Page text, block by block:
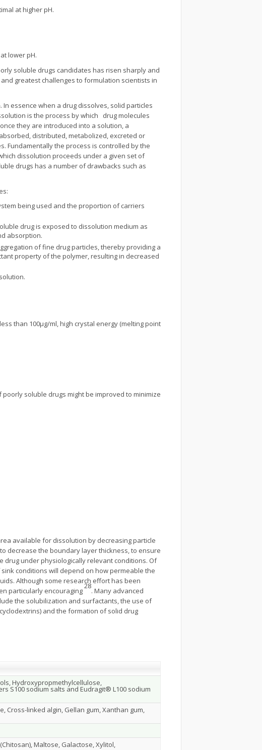
at higher pH.
lower pH.
soluble drugs candidates has risen sharply and
greatest challenges to formulation scientists in
essence when a drug dissolves, solid particles
is the process by which drug molecules
they are introduced into a solution, a
distributed, metabolized, excreted or
Fundamentally the process is controlled by the
dissolution proceeds under a given set of
drugs has a number of drawbacks such as
being used and the proportion of carriers
drug is exposed to dissolution medium as
absorption.
of fine drug particles, thereby providing a
property of the polymer, resulting in decreased
than 100µg/ml, high crystal energy (melting point
soluble drugs might be improved to minimize
available for dissolution by decreasing particle
decrease the boundary layer thickness, to ensure
under physiologically relevant conditions. Of
conditions will depend on how permeable the
Although some research effort has been
particularly encouraging
28
. Many advanced
the solubilization and surfactants, the use of
and the formation of solid drug
Hydroxypropmethylcellulose,
S100 sodium salts and Eudragit® L100 sodium
Cross-linked algin, Gellan gum, Xanthan gum,
Maltose, Galactose, Xylitol,